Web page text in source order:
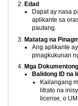
Edad
Dapat ay nasa
aplikante sa
pautang.
Matatag na
Ang aplikante
pinagkukunan
Mga
Balidong ID na
Kailangang
litrato na
license, o